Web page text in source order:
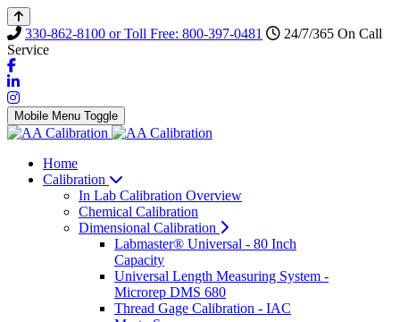
330-862-8100 or Toll Free: 800-397-0481
24/7/365 On Call
Service
Mobile Menu Toggle
Home
Calibration
In Lab Calibration Overview
Chemical Calibration
Dimensional Calibration
Labmaster® Universal - 80 Inch
Capacity
Universal Length Measuring System -
Microrep DMS 680
Thread Gage Calibration - IAC